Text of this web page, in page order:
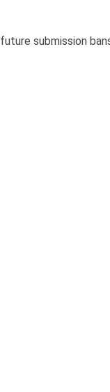
submission